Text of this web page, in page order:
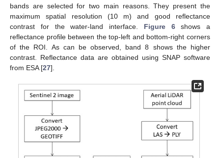
bands are selected for two main reasons. They present the
maximum spatial resolution (10 m) and good reflectance
contrast for the water-land interface. Figure 6shows a
reflectance profile between the top-left and bottom-right corners
of the ROI. As can be observed, band 8 shows the higher
contrast. Reflectance data are obtained using SNAP software
from ESA [27].